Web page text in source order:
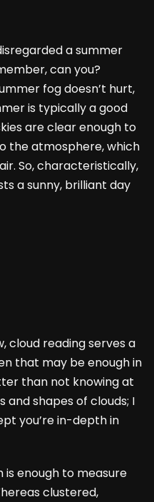
a summer
can you?
fog doesn’t hurt,
is typically a good
are clear enough to
the atmosphere, which
So, characteristically,
a sunny, brilliant day
cloud reading serves a
that may be enough in
than not knowing at
shapes of clouds; I
you’re in-depth in
enough to measure
clustered,